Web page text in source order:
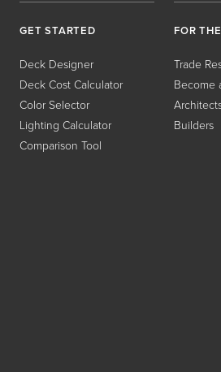
GET STARTED
Deck Designer
Deck Cost Calculator
Color Selector
Lighting Calculator
Comparison Tool
FOR
Trade
Become
Builders